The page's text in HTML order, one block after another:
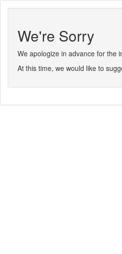
We're Sorry
We apologize in advance for the
At this time, we would like to